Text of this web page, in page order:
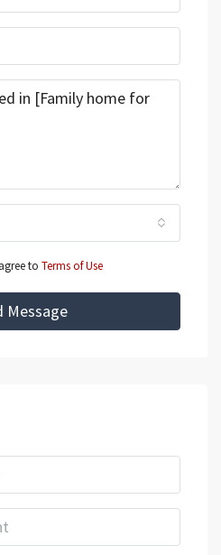
to Terms of Use
Message